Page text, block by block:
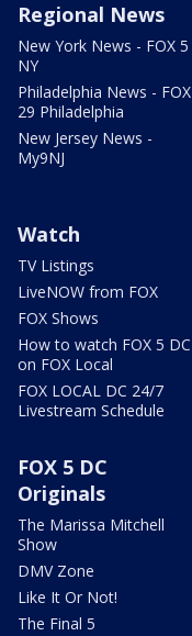
Regional News
New York News - FOX 5
NY
Philadelphia News - FOX
29 Philadelphia
New Jersey News -
My9NJ
Watch
TV Listings
LiveNOW from FOX
FOX Shows
How to watch FOX 5 DC
on FOX Local
FOX LOCAL DC 24/7
Livestream Schedule
FOX 5 DC
Originals
The Marissa Mitchell
Show
DMV Zone
Like It Or Not!
The Final 5